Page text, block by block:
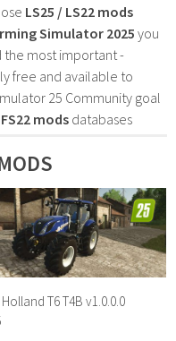
LS25 / LS22 mods
Simulator 2025you
the most important -
free and available to
25 Community goal
mods databases
T6 T4B v1.0.0.0